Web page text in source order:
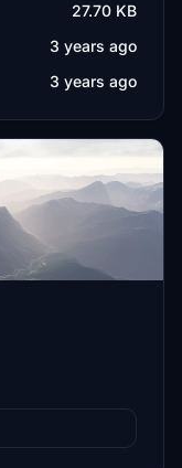
27.70 KB
3 years ago
3 years ago